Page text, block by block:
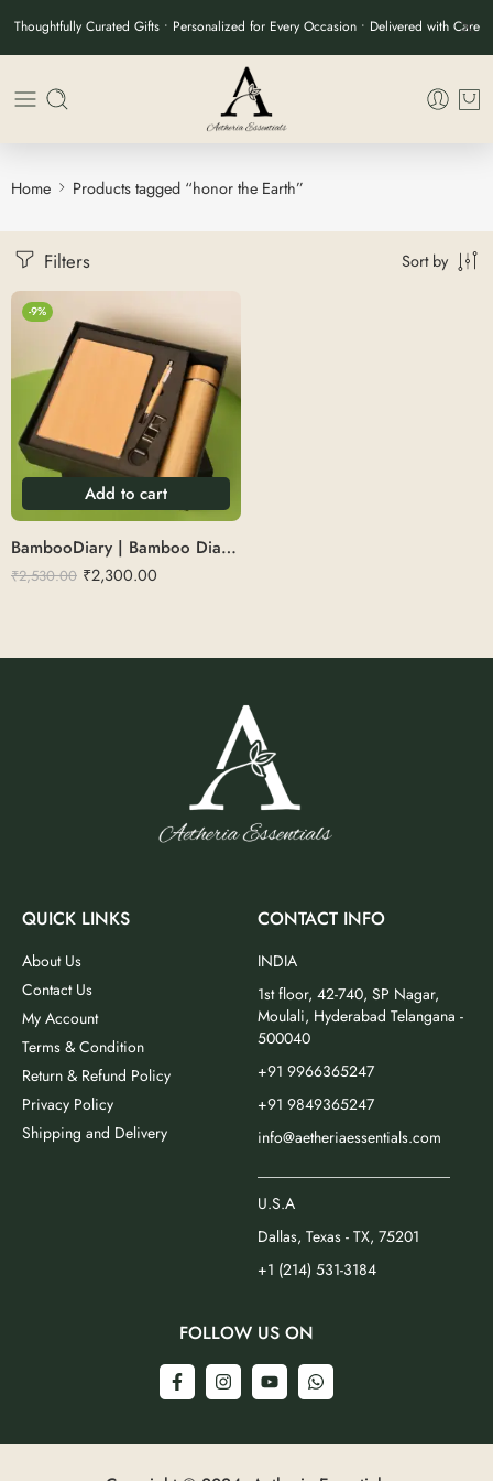
Thoughtfully Curated Gifts • Personalized for Every Occasion • Delivered with Care
Home Products tagged “honor the Earth”
Filters Sort by
-9%
Add to cart
BambooDiary | Bamboo Diary set with pen,keychain&bottle
₹2,530.00 ₹2,300.00
QUICK LINKS
About Us
Contact Us
My Account
Terms & Condition
Return & Refund Policy
Privacy Policy
Shipping and Delivery
CONTACT INFO
INDIA
1st floor, 42-740, SP Nagar,
Moulali, Hyderabad Telangana -
500040
+91 9966365247
+91 9849365247
info@aetheriaessentials.com
U.S.A
Dallas, Texas - TX, 75201
+1 (214) 531-3184
FOLLOW US ON